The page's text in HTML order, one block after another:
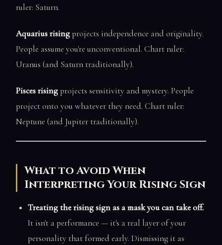
ruler: Saturn.
Aquarius risingprojects independence and originality.
People assume you're unconventional. Chart ruler:
Uranus (and Saturn traditionally).
Pisces risingprojects sensitivity and mystery. People
project onto you whatever they need. Chart ruler:
Neptune (and Jupiter traditionally).
What to Avoid When
Interpreting Your Rising Sign
Treating the rising sign as a mask you can take off.
It isn't a performance — it's a real layer of your
personality that formed early. Dismissing it as